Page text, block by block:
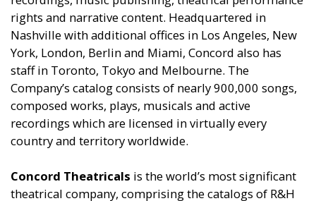
rights and narrative content. Headquartered in
Nashville with additional offices in Los Angeles, New
York, London, Berlin and Miami, Concord also has
staff in Toronto, Tokyo and Melbourne. The
Company’s catalog consists of nearly 900,000 songs,
composed works, plays, musicals and active
recordings which are licensed in virtually every
country and territory worldwide.
Concord Theatricals is the world’s most significant
theatrical company, comprising the catalogs of R&H